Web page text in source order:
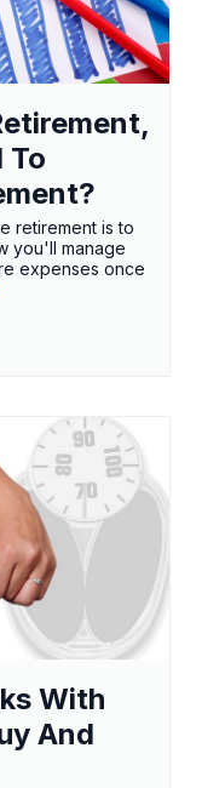
To
retirement is to
you'll manage
expenses once
With
And